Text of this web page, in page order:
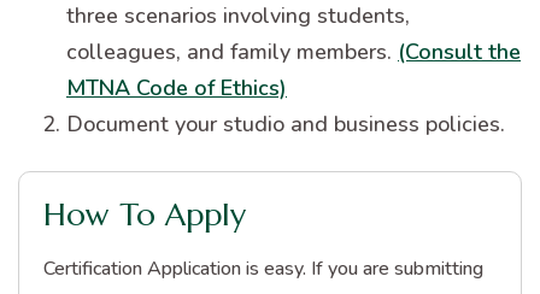
three scenarios involving students,
colleagues, and family members. (Consult the
MTNA Code of Ethics)
Document your studio and business policies.
How To Apply
Certification Application is easy. If you are submitting